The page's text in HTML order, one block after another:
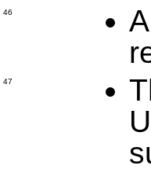
46
47